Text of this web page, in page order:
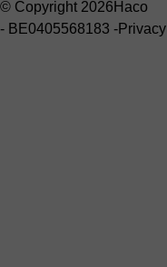
© Copyright 2026 Haco
- BE0405568183 -Privacy